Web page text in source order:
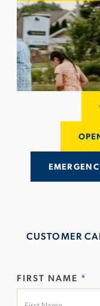
CUSTOMER
FIRST NAME *